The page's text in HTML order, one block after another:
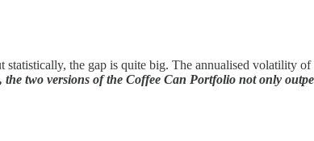
statistically, the gap is quite big. The annualised volatility
the two versions of the Coffee Can Portfolio not only